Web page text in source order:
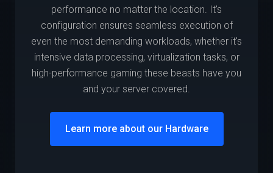
performance no matter the location. It's
configuration ensures seamless execution of
even the most demanding workloads, whether it's
intensive data processing, virtualization tasks, or
high-performance gaming these beasts have you
and your server covered.
Learn more about our Hardware